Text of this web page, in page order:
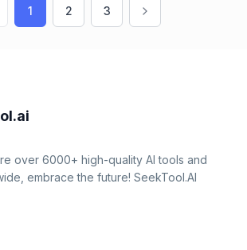
1 2 3
over 6000+ high-quality AI tools and
embrace the future! SeekTool.AI